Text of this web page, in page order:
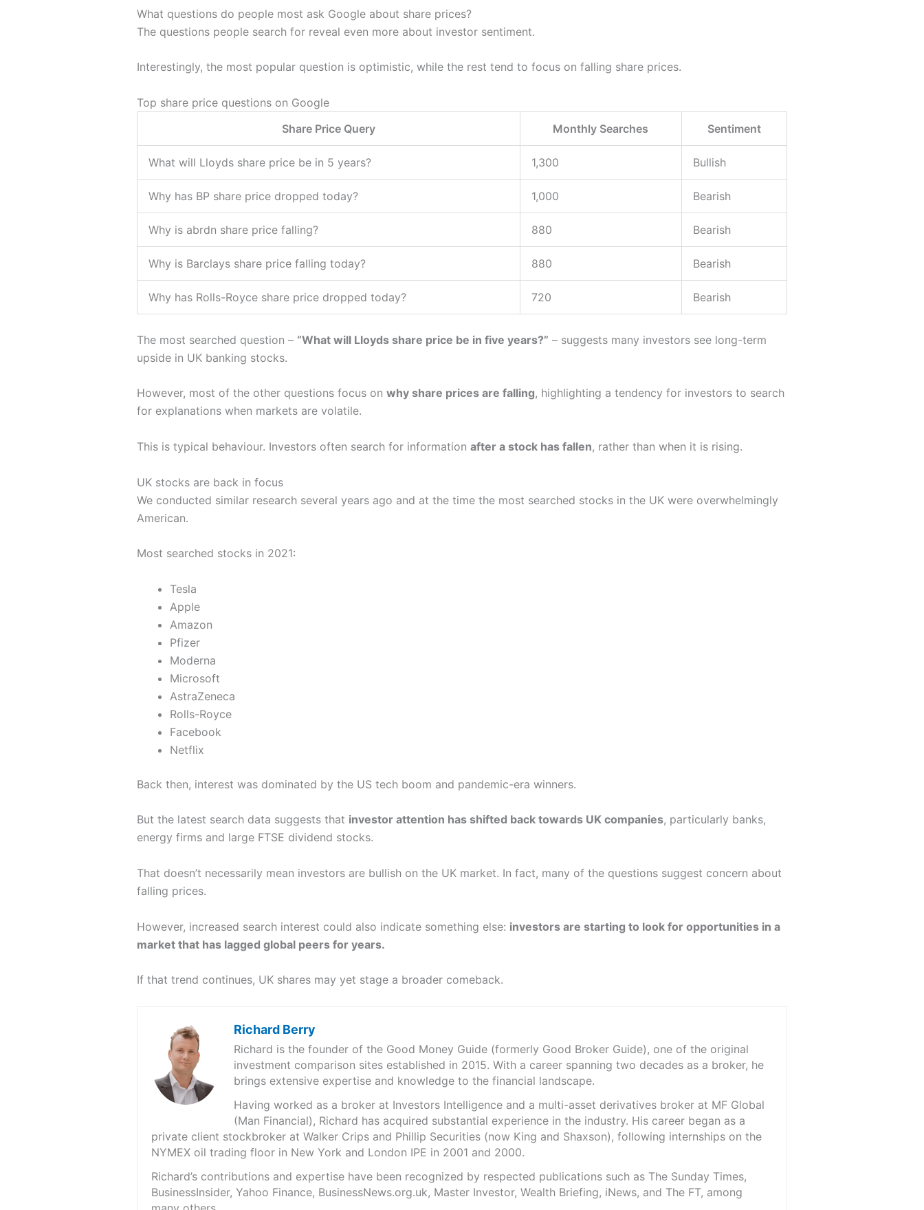
What questions do people most ask Google about share prices?
The questions people search for reveal even more about investor sentiment.
Interestingly, the most popular question is optimistic, while the rest tend to focus on falling share prices.
Top share price questions on Google
Share Price Query
Monthly Searches Sentiment
What will Lloyds share price be in 5 years? 1,300 Bullish
Why has BP share price dropped today? 1,000 Bearish
Why is abrdn share price falling? 880 Bearish
Why is Barclays share price falling today? 880 Bearish
Why has Rolls-Royce share price dropped today? 720 Bearish
The most searched question – “What will Lloyds share price be in five years?” – suggests many investors see long-term
upside in UK banking stocks.
However, most of the other questions focus on why share prices are falling, highlighting a tendency for investors to search
for explanations when markets are volatile.
This is typical behaviour. Investors often search for information after a stock has fallen, rather than when it is rising.
UK stocks are back in focus
We conducted similar research several years ago and at the time the most searched stocks in the UK were overwhelmingly
American.
Most searched stocks in 2021:
Tesla
Apple
Amazon
Pfizer
Moderna
Microsoft
AstraZeneca
Rolls-Royce
Facebook
Netflix
Back then, interest was dominated by the US tech boom and pandemic-era winners.
But the latest search data suggests that investor attention has shifted back towards UK companies, particularly banks,
energy firms and large FTSE dividend stocks.
That doesn’t necessarily mean investors are bullish on the UK market. In fact, many of the questions suggest concern about
falling prices.
However, increased search interest could also indicate something else: investors are starting to look for opportunities in a
market that has lagged global peers for years.
If that trend continues, UK shares may yet stage a broader comeback.
Richard Berry
Richard is the founder of the Good Money Guide (formerly Good Broker Guide), one of the original
investment comparison sites established in 2015. With a career spanning two decades as a broker, he
brings extensive expertise and knowledge to the financial landscape.
Having worked as a broker at Investors Intelligence and a multi-asset derivatives broker at MF Global
(Man Financial), Richard has acquired substantial experience in the industry. His career began as a
private client stockbroker at Walker Crips and Phillip Securities (now King and Shaxson), following internships on the
NYMEX oil trading floor in New York and London IPE in 2001 and 2000.
Richard’s contributions and expertise have been recognized by respected publications such as The Sunday Times,
BusinessInsider, Yahoo Finance, BusinessNews.org.uk, Master Investor, Wealth Briefing, iNews, and The FT, among